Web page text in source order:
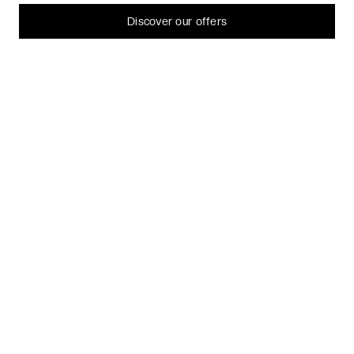
Discover our offers
I decline That's ok